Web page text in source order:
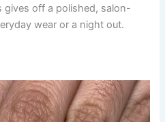
gives off a polished, salon-
wear or a night out.